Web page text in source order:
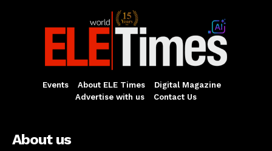
Events About ELE Times
Digital Magazine
Advertise with us
Contact Us
About us